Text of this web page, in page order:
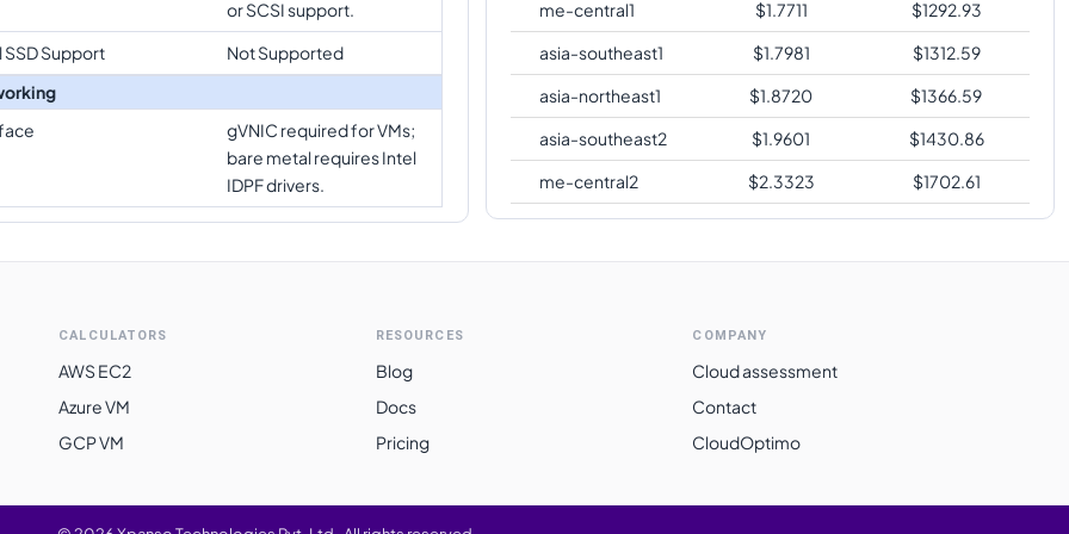
or SCSI support.
SSD Support
Not Supported
gVNIC required for VMs;
bare metal requires Intel
IDPF drivers.
me-central1
$1.7711 $1292.93
asia-southeast1
$1.7981 $1312.59
asia-northeast1
$1.8720 $1366.59
asia-southeast2
$1.9601 $1430.86
me-central2
$2.3323 $1702.61
CALCULATORS
AWS EC2
Azure VM
GCP VM
RESOURCES
Blog
Docs
Pricing
COMPANY
Cloud assessment
Contact
CloudOptimo